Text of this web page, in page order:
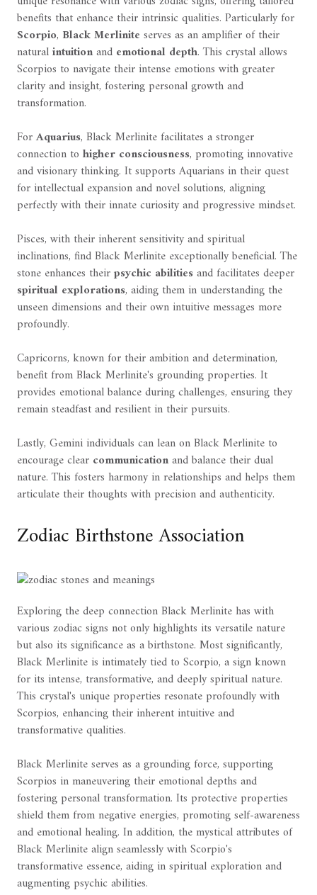
benefits that enhance their intrinsic qualities. Particularly for
Scorpio, Black Merlinite serves as an amplifier of their
naturalintuitionand emotional depth. This crystal allows
Scorpios to navigate their intense emotions with greater
clarity and insight, fostering personal growth and
transformation.
ForAquarius, Black Merlinite facilitates a stronger
connection to higher consciousness, promoting innovative
and visionary thinking. It supports Aquarians in their quest
for intellectual expansion and novel solutions, aligning
perfectly with their innate curiosity and progressive mindset.
Pisces, with their inherent sensitivity and spiritual
inclinations, find Black Merlinite exceptionally beneficial. The
stone enhances theirpsychic abilitiesand facilitates deeper
spiritual explorations, aiding them in understanding the
unseen dimensions and their own intuitive messages more
profoundly.
Capricorns, known for their ambition and determination,
benefit from Black Merlinite's grounding properties. It
provides emotional balance during challenges, ensuring they
remain steadfast and resilient in their pursuits.
Lastly, Gemini individuals can lean on Black Merlinite to
encourage clear communicationand balance their dual
nature. This fosters harmony in relationships and helps them
articulate their thoughts with precision and authenticity.
Zodiac Birthstone Association
Exploring the deep connection Black Merlinite has with
various zodiac signs not only highlights its versatile nature
but also its significance as a birthstone. Most significantly,
Black Merlinite is intimately tied to Scorpio, a sign known
for its intense, transformative, and deeply spiritual nature.
This crystal's unique properties resonate profoundly with
Scorpios, enhancing their inherent intuitive and
transformative qualities.
Black Merlinite serves as a grounding force, supporting
Scorpios in maneuvering their emotional depths and
fostering personal transformation. Its protective properties
shield them from negative energies, promoting self-awareness
and emotional healing. In addition, the mystical attributes of
Black Merlinite align seamlessly with Scorpio's
transformative essence, aiding in spiritual exploration and
augmenting psychic abilities.